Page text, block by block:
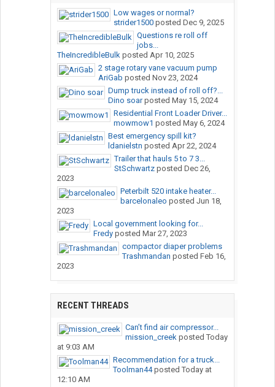
Low wages or normal?
strider1500posted Dec 9, 2025
Questions re roll off
jobs...
TheIncredibleBulkposted Apr 10, 2025
2 stage rotary vane vacuum pump
AriGab posted Nov 23, 2024
Dump truck instead of roll off?...
Dino soarposted May 15, 2024
Residential Front Loader Driver...
mowmow1 posted May 6, 2024
Best emergency spill kit?
ldanielstn posted Apr 22, 2024
Trailer that hauls 5 to 7 3...
StSchwartzposted Dec 26,
2023
Peterbilt 520 intake heater...
barcelonaleo posted Jun 18,
2023
Local government looking for...
Fredyposted Mar 27, 2023
compactor diaper problems
Trashmandan posted Feb 16,
2023
RECENT THREADS
Can’t find air compressor...
mission_creekposted Today
at 9:03 AM
Recommendation for a truck...
Toolman44posted Today at
12:10 AM